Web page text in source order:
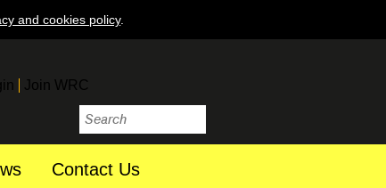
and cookies policy.
Join WRC
Contact Us